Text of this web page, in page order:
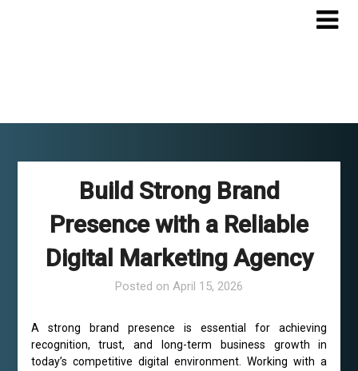
Build Strong Brand
Presence with a Reliable
Digital Marketing Agency
Posted on April 15, 2026
A strong brand presence is essential for achieving
recognition, trust, and long-term business growth in
today’s competitive digital environment. Working with a